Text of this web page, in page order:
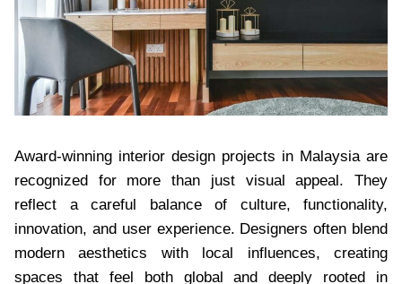
Award-winning interior design projects in Malaysia are
recognized for more than just visual appeal. They
reflect a careful balance of culture, functionality,
innovation, and user experience. Designers often blend
modern aesthetics with local influences, creating
spaces that feel both global and deeply rooted in